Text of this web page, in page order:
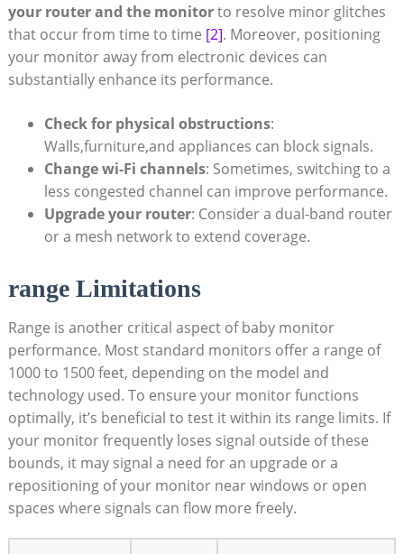
your router and the monitorto resolve minor glitches
that occur from time to time [2]. Moreover, positioning
your monitor away from electronic devices can
substantially enhance its performance.
Check for physical obstructions:
Walls,furniture,and appliances can block signals.
Change wi-Fi channels: Sometimes, switching to a
less congested channel can improve performance.
Upgrade your router: Consider a dual-band router
or a mesh network to extend coverage.
range Limitations
Range is another critical aspect of baby monitor
performance. Most standard monitors offer a range of
1000 to 1500 feet, depending on the model and
technology used. To ensure your monitor functions
optimally, it’s beneficial to test it within its range limits. If
your monitor frequently loses signal outside of these
bounds, it may signal a need for an upgrade or a
repositioning of your monitor near windows or open
spaces where signals can flow more freely.